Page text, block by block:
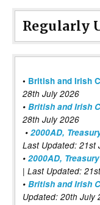
Regularly
• British and Irish
28th July 2026
• British and Irish
28th July 2026
• 2000AD,
Last Updated: 21st
• 2000AD,
| Last Updated:
• British and Irish
Updated: 20th July